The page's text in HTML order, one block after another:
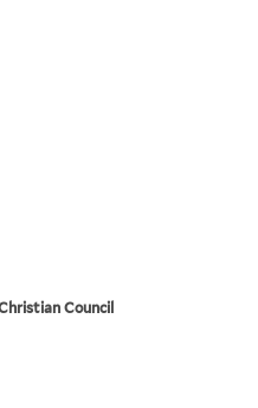
Council